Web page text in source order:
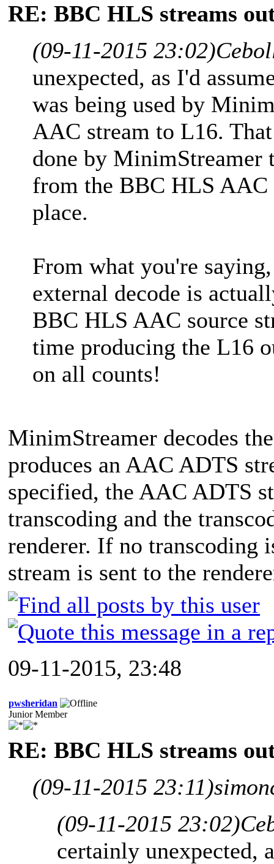
RE: BBC HLS streams
(09-11-2015 23:02)
unexpected, as I'd
was being used by
AAC stream to L16.
done by MinimStreamer
from the BBC HLS AAC
place.
From what you're
external decode is
BBC HLS AAC source
time producing the L16
on all counts!
MinimStreamer decodes
produces an AAC ADTS
specified, the AAC ADTS
transcoding and the
renderer. If no transcoding
stream is sent to the
09-11-2015, 23:48
pwsheridan
Junior Member
RE: BBC HLS streams
(09-11-2015 23:11)
(09-11-2015 23:02)
certainly unexpected,